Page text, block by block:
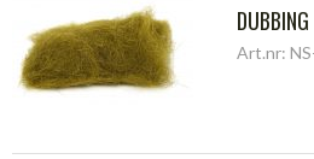
Art.nr: